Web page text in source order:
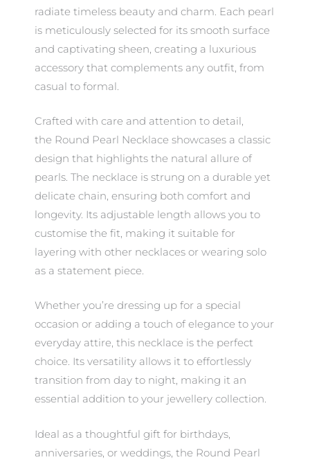
radiate timeless beauty and charm. Each pearl
is meticulously selected for its smooth surface
and captivating sheen, creating a luxurious
accessory that complements any outfit, from
casual to formal.
Crafted with care and attention to detail,
the Round Pearl Necklace showcases a classic
design that highlights the natural allure of
pearls. The necklace is strung on a durable yet
delicate chain, ensuring both comfort and
longevity. Its adjustable length allows you to
customise the fit, making it suitable for
layering with other necklaces or wearing solo
as a statement piece.
Whether you’re dressing up for a special
occasion or adding a touch of elegance to your
everyday attire, this necklace is the perfect
choice. Its versatility allows it to effortlessly
transition from day to night, making it an
essential addition to your jewellery collection.
Ideal as a thoughtful gift for birthdays,
anniversaries, or weddings, the Round Pearl